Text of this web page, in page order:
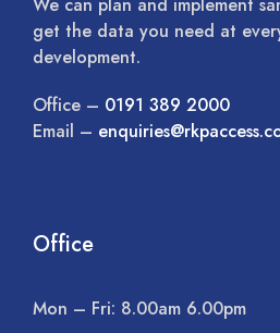
get the data you need at
development.
Office – 0191 389 2000
Email –
Office
Mon – Fri: 8.00am 6.00pm